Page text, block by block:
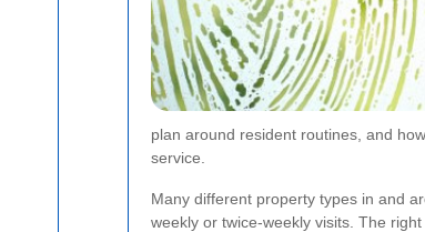
plan around resident routines, and
service.
Many different property types in and
weekly or twice-weekly visits. The